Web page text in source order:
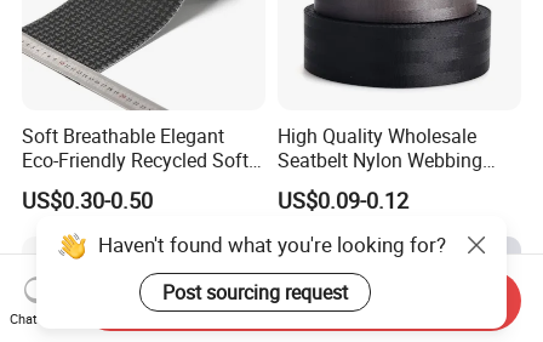
Soft Breathable Elegant
Eco-Friendly Recycled Soft
Wide Elastic with Us
Standard
US$0.30-0.50
High Quality Wholesale
Seatbelt Nylon Webbing
Material Black Red Gray
Straps Raw Material Factory
US$0.09-0.12
Haven't found what you're looking for?
Post sourcing request
Chat Now
Send Inquiry